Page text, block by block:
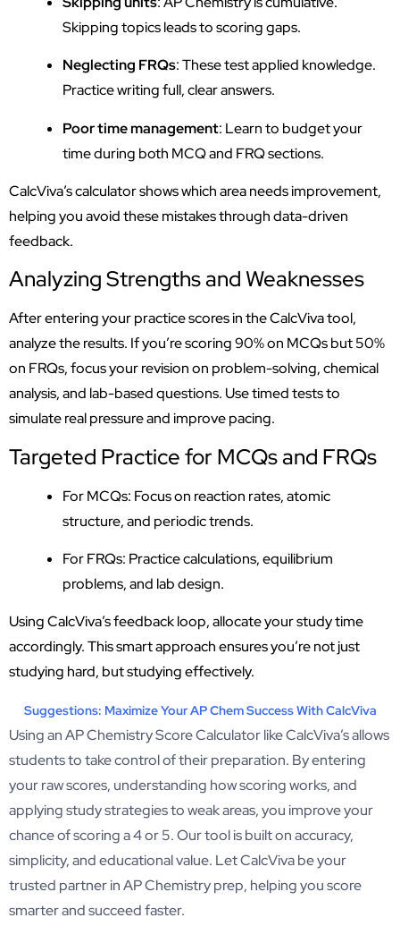
Skipping topics leads to scoring gaps.
Neglecting FRQs: These test applied knowledge.
Practice writing full, clear answers.
Poor time management: Learn to budget your
time during both MCQ and FRQ sections.
CalcViva’s calculator shows which area needs improvement,
helping you avoid these mistakes through data-driven
feedback.
Analyzing Strengths and Weaknesses
After entering your practice scores in the CalcViva tool,
analyze the results. If you’re scoring 90% on MCQs but 50%
on FRQs, focus your revision on problem-solving, chemical
analysis, and lab-based questions. Use timed tests to
simulate real pressure and improve pacing.
Targeted Practice for MCQs and FRQs
For MCQs: Focus on reaction rates, atomic
structure, and periodic trends.
For FRQs: Practice calculations, equilibrium
problems, and lab design.
Using CalcViva’s feedback loop, allocate your study time
accordingly. This smart approach ensures you’re not just
studying hard, but studying effectively.
Suggestions: Maximize Your AP Chem Success With CalcViva
Using an AP Chemistry Score Calculator like CalcViva’s allows
students to take control of their preparation. By entering
your raw scores, understanding how scoring works, and
applying study strategies to weak areas, you improve your
chance of scoring a 4 or 5. Our tool is built on accuracy,
simplicity, and educational value. Let CalcViva be your
trusted partner in AP Chemistry prep, helping you score
smarter and succeed faster.